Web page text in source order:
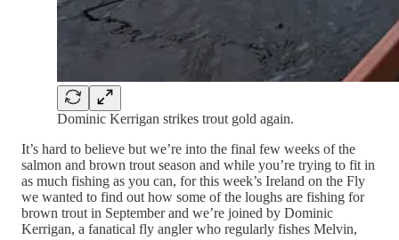
Dominic Kerrigan strikes trout gold again.
It’s hard to believe but we’re into the final few weeks of the
salmon and brown trout season and while you’re trying to fit in
as much fishing as you can, for this week’s Ireland on the Fly
we wanted to find out how some of the loughs are fishing for
brown trout in September and we’re joined by Dominic
Kerrigan, a fanatical fly angler who regularly fishes Melvin,